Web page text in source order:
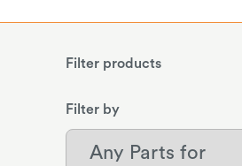
Filter products
Filter by